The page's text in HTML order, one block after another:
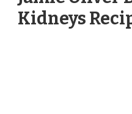
Kidneys